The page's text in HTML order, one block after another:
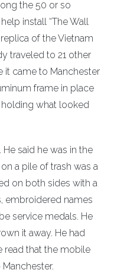
the 50 or so
install “The Wall
of the Vietnam
traveled to 21 other
it came to Manchester
frame in place
what looked
He said he was in the
a pile of trash was a
on both sides with a
embroidered names
service medals. He
it away. He had
read that the mobile